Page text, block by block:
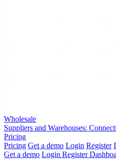
Wholesale
Suppliers and Warehouses:
Pricing
Pricing Get a demo Login Register
Get a demo Login Register